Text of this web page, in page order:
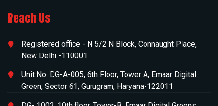
Reach Us
Registered office - N 5/2 N Block, Connaught Place,
New Delhi -110001
Unit No. DG-A-005, 6th Floor, Tower A, Emaar Digital
Green, Sector 61, Gurugram, Haryana-122011